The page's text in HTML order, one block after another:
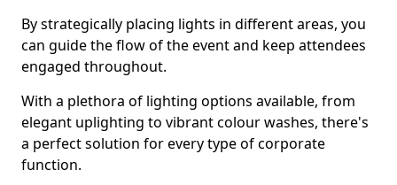
By strategically placing lights in different areas, you
can guide the flow of the event and keep attendees
engaged throughout.
With a plethora of lighting options available, from
elegant uplighting to vibrant colour washes, there's
a perfect solution for every type of corporate
function.